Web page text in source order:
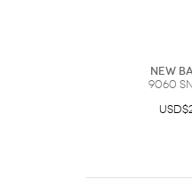
New
9060